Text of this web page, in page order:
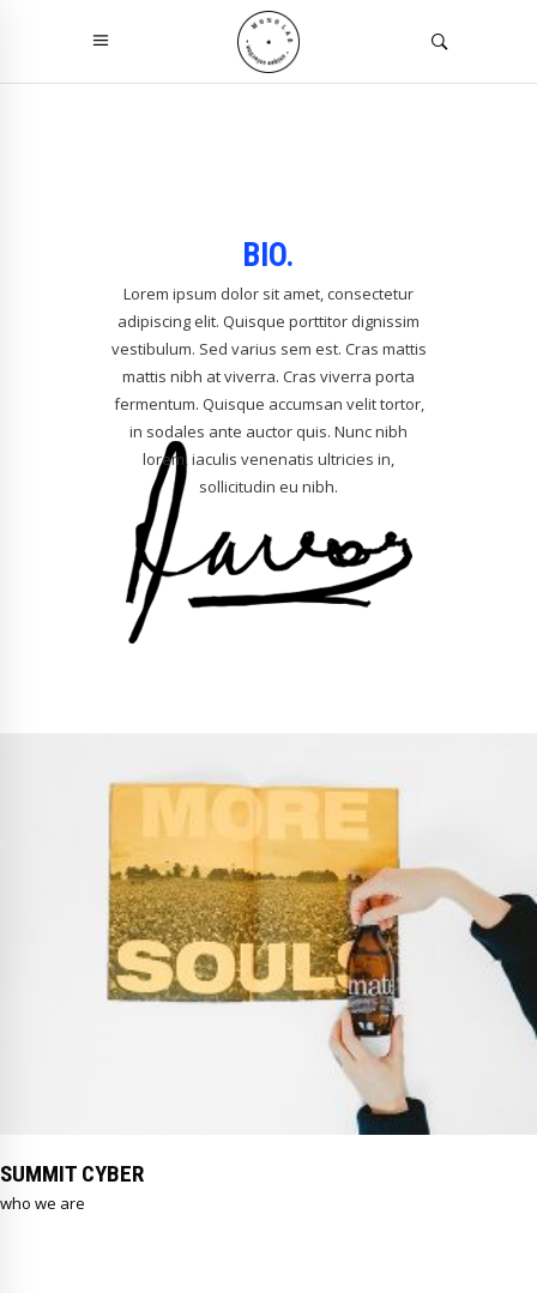
BIO.
Lorem ipsum dolor sit amet, consectetur
adipiscing elit. Quisque porttitor dignissim
vestibulum. Sed varius sem est. Cras mattis
mattis nibh at viverra. Cras viverra porta
fermentum. Quisque accumsan velit tortor,
in sodales ante auctor quis. Nunc nibh
lorem, iaculis venenatis ultricies in,
sollicitudin eu nibh.
SUMMIT CYBER
who we are